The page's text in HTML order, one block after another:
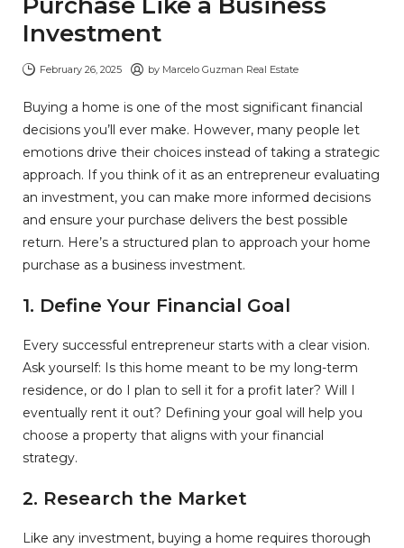
Investment
February 26, 2025 by Marcelo Guzman Real Estate
Buying a home is one of the most significant financial
decisions you’ll ever make. However, many people let
emotions drive their choices instead of taking a strategic
approach. If you think of it as an entrepreneur evaluating
an investment, you can make more informed decisions
and ensure your purchase delivers the best possible
return. Here’s a structured plan to approach your home
purchase as a business investment.
1. Define Your Financial Goal
Every successful entrepreneur starts with a clear vision.
Ask yourself: Is this home meant to be my long-term
residence, or do I plan to sell it for a profit later? Will I
eventually rent it out? Defining your goal will help you
choose a property that aligns with your financial
strategy.
2. Research the Market
Like any investment, buying a home requires thorough